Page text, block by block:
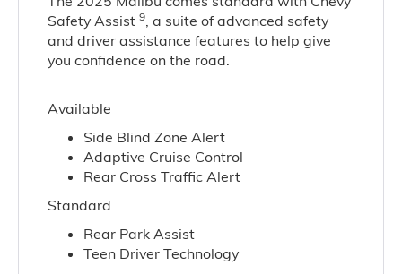
Safety Assist9 , a suite of advanced safety
and driver assistance features to help give
you confidence on the road.
Available
Side Blind Zone Alert
Adaptive Cruise Control
Rear Cross Traffic Alert
Standard
Rear Park Assist
Teen Driver Technology